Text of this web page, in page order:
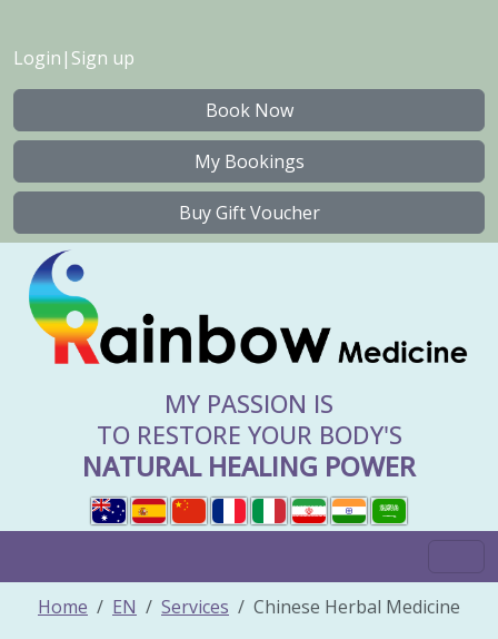
Login | Sign up
Book Now
My Bookings
Buy Gift Voucher
MY PASSION IS
TO RESTORE YOUR BODY'S
NATURAL HEALING POWER
Home EN Services Chinese Herbal Medicine